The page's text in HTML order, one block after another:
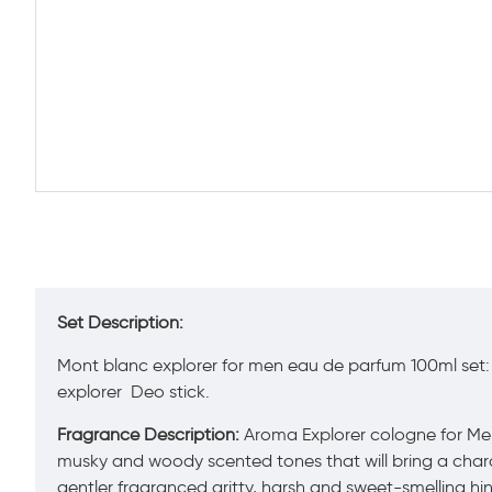
Set Description:
Mont blanc explorer for men eau de parfum 100ml
explorer Deo stick.
Fragrance Description: Aroma Explorer cologne for
musky and woody scented tones that will bring a
gentler fragranced gritty, harsh and sweet-smelling